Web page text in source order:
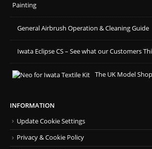
Painting
General Airbrush Operation & Cleaning Guide
Iwata Eclipse CS – See what our Customers
The UK Model Shop
INFORMATION
Update Cookie Settings
Privacy & Cookie Policy